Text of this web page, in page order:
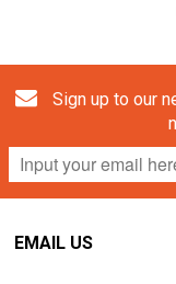
Sign up to our
EMAIL US